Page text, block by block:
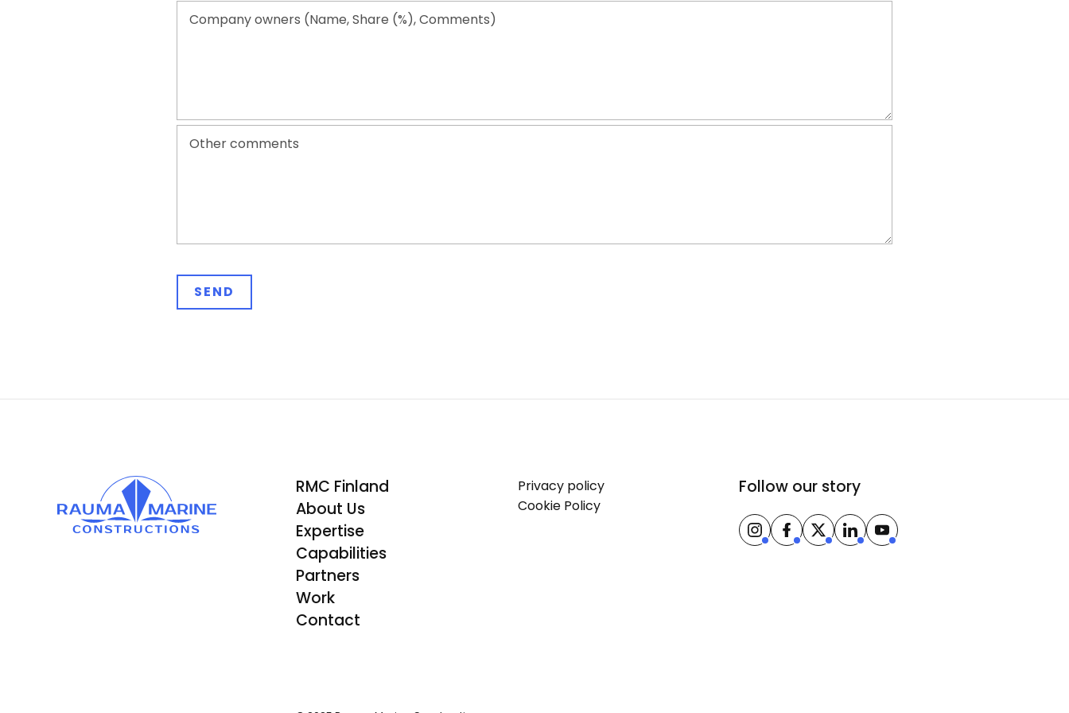
Company owners (Name, Share (%), Comments)
Other comments
RMC Finland
About Us
Expertise
Capabilities
Partners
Work
Contact
Privacy policy
Cookie Policy
Follow our story